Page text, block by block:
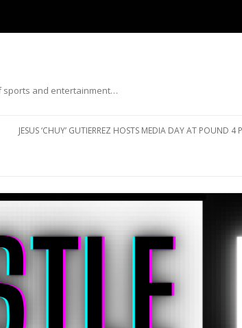
sports and entertainment…
JESUS ‘CHUY’ GUTIERREZ HOSTS MEDIA DAY AT